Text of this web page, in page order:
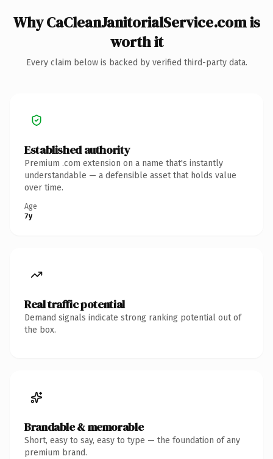
Why CaCleanJanitorialService.com is
worth it
Every claim below is backed by verified third-party data.
Established authority
Premium .com extension on a name that's instantly
understandable — a defensible asset that holds value
over time.
Age
7y
Real traffic potential
Demand signals indicate strong ranking potential out of
the box.
Brandable & memorable
Short, easy to say, easy to type — the foundation of any
premium brand.